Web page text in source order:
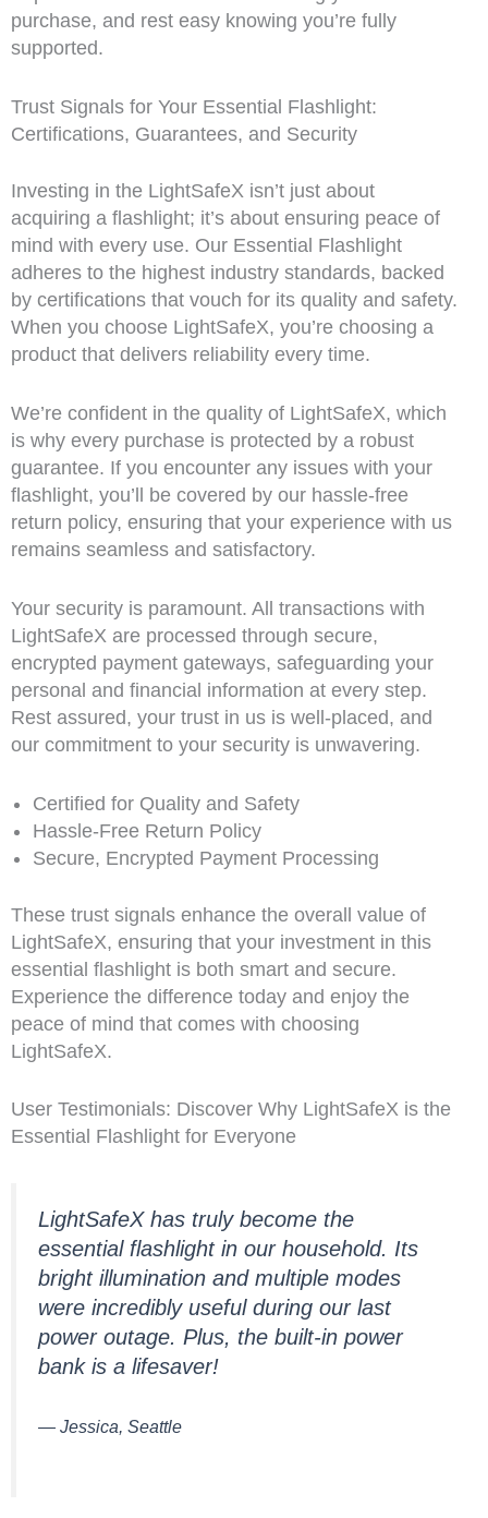
purchase, and rest easy knowing you’re fully
supported.
Trust Signals for Your Essential Flashlight:
Certifications, Guarantees, and Security
Investing in the LightSafeX isn’t just about
acquiring a flashlight; it’s about ensuring peace of
mind with every use. Our Essential Flashlight
adheres to the highest industry standards, backed
by certifications that vouch for its quality and safety.
When you choose LightSafeX, you’re choosing a
product that delivers reliability every time.
We’re confident in the quality of LightSafeX, which
is why every purchase is protected by a robust
guarantee. If you encounter any issues with your
flashlight, you’ll be covered by our hassle-free
return policy, ensuring that your experience with us
remains seamless and satisfactory.
Your security is paramount. All transactions with
LightSafeX are processed through secure,
encrypted payment gateways, safeguarding your
personal and financial information at every step.
Rest assured, your trust in us is well-placed, and
our commitment to your security is unwavering.
Certified for Quality and Safety
Hassle-Free Return Policy
Secure, Encrypted Payment Processing
These trust signals enhance the overall value of
LightSafeX, ensuring that your investment in this
essential flashlight is both smart and secure.
Experience the difference today and enjoy the
peace of mind that comes with choosing
LightSafeX.
User Testimonials: Discover Why LightSafeX is the
Essential Flashlight for Everyone
LightSafeX has truly become the
essential flashlight in our household. Its
bright illumination and multiple modes
were incredibly useful during our last
power outage. Plus, the built-in power
bank is a lifesaver!
— Jessica, Seattle